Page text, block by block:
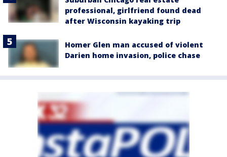
professional, girlfriend found dead
after Wisconsin kayaking trip
Homer Glen man accused of violent
Darien home invasion, police chase